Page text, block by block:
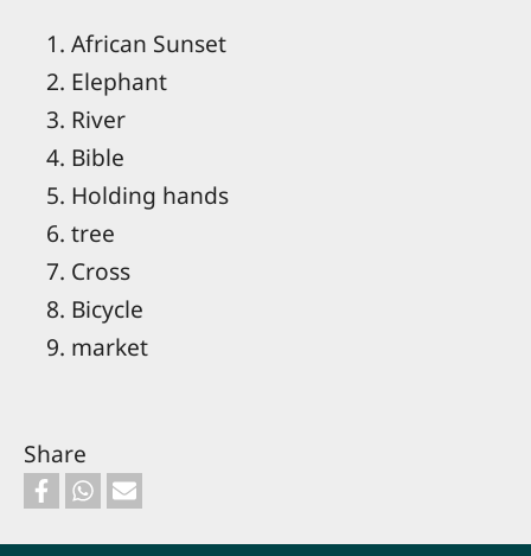
African Sunset
Elephant
River
Bible
Holding hands
tree
Cross
Bicycle
market
Share